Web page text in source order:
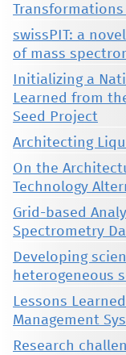
swissPIT: a
of mass
Initializing a
Learned from
Seed Project
Architecting
On the
Technology
Grid-based
Spectrometry
Developing
heterogeneous
Lessons
Management
Research